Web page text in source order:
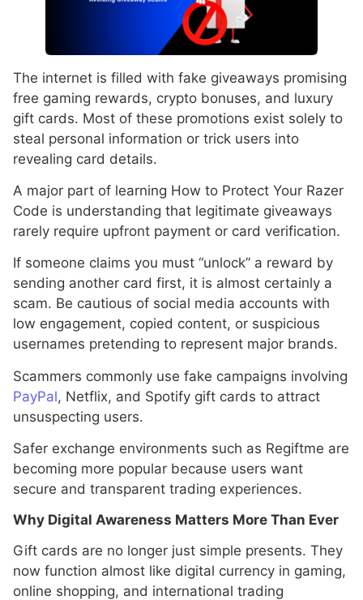
The internet is filled with fake giveaways promising
free gaming rewards, crypto bonuses, and luxury
gift cards. Most of these promotions exist solely to
steal personal information or trick users into
revealing card details.
A major part of learning How to Protect Your Razer
Code is understanding that legitimate giveaways
rarely require upfront payment or card verification.
If someone claims you must “unlock” a reward by
sending another card first, it is almost certainly a
scam. Be cautious of social media accounts with
low engagement, copied content, or suspicious
usernames pretending to represent major brands.
Scammers commonly use fake campaigns involving
PayPal, Netflix, and Spotify gift cards to attract
unsuspecting users.
Safer exchange environments such as Regiftme are
becoming more popular because users want
secure and transparent trading experiences.
Why Digital Awareness Matters More Than Ever
Gift cards are no longer just simple presents. They
now function almost like digital currency in gaming,
online shopping, and international trading